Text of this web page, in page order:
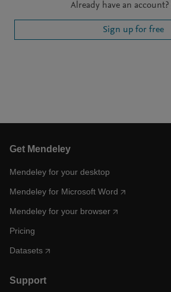
Already have an account?
Sign up for free
Get Mendeley
Mendeley for your desktop
Mendeley for Microsoft Word
Mendeley for your browser
Pricing
Datasets
Support